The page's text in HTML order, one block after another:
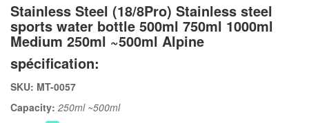
Stainless Steel (18/8Pro) Stainless steel
sports water bottle 500ml 750ml 1000ml
Medium 250ml ~500ml Alpine
spécification:
SKU: MT-0057
Capacity: 250ml ~500ml